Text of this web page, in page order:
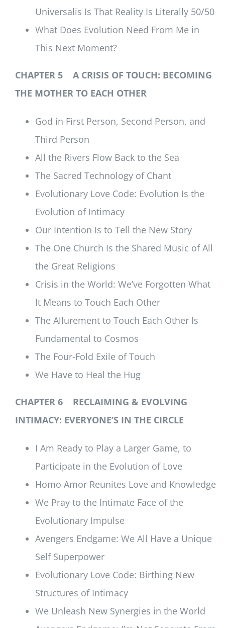
Universalis Is That Reality Is Literally 50/50
What Does Evolution Need From Me in
This Next Moment?
CHAPTER 5 A CRISIS OF TOUCH: BECOMING
THE MOTHER TO EACH OTHER
God in First Person, Second Person, and
Third Person
All the Rivers Flow Back to the Sea
The Sacred Technology of Chant
Evolutionary Love Code: Evolution Is the
Evolution of Intimacy
Our Intention Is to Tell the New Story
The One Church Is the Shared Music of All
the Great Religions
Crisis in the World: We’ve Forgotten What
It Means to Touch Each Other
The Allurement to Touch Each Other Is
Fundamental to Cosmos
The Four-Fold Exile of Touch
We Have to Heal the Hug
CHAPTER 6 RECLAIMING & EVOLVING
INTIMACY: EVERYONE’S IN THE CIRCLE
I Am Ready to Play a Larger Game, to
Participate in the Evolution of Love
Homo Amor Reunites Love and Knowledge
We Pray to the Intimate Face of the
Evolutionary Impulse
Avengers Endgame: We All Have a Unique
Self Superpower
Evolutionary Love Code: Birthing New
Structures of Intimacy
We Unleash New Synergies in the World